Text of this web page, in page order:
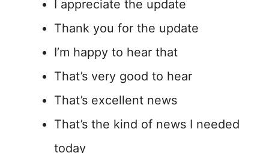
I appreciate the update
Thank you for the update
I’m happy to hear that
That’s very good to hear
That’s excellent news
That’s the kind of news I needed
today